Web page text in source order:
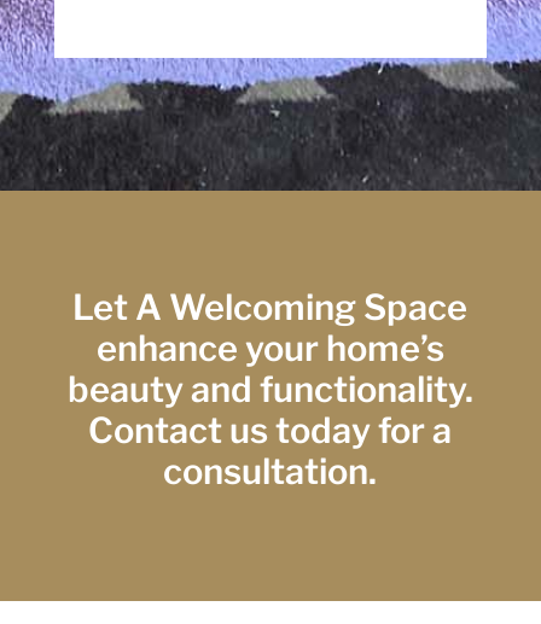
Let A Welcoming Space
enhance your home’s
beauty and functionality.
Contact us today for a
consultation.